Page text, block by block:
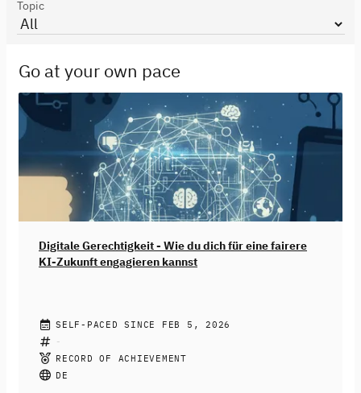
Topic
Go at your own pace
Digitale Gerechtigkeit - Wie du dich für eine fairere
KI-Zukunft engagieren kannst
JENNIFER FRITZ
Künstliche Intelligenz ist längst Teil deines Alltags
geworden. Von Empfehlungsalgorithmen in sozialen
Medien bis hin zu dem generieren von
SELF-PACED SINCE FEB 5, 2026
RECORD OF ACHIEVEMENT
DE